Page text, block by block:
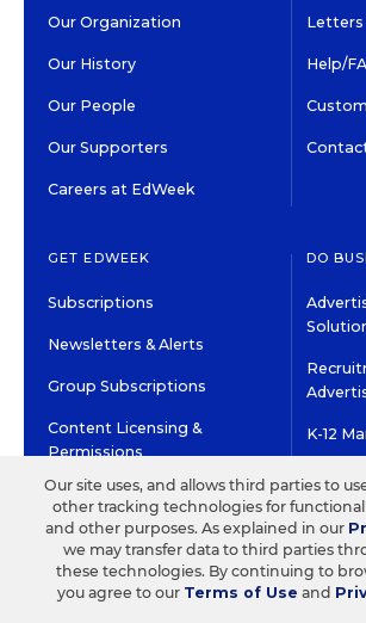
Our Organization
Our History
Our People
Our Supporters
Careers at EdWeek
Help/
GET EDWEEK
Subscriptions
Newsletters & Alerts
Group Subscriptions
Content Licensing &
Permissions
DO
K-12
©2026 EDITORIAL PROJECTS IN EDUCATION, INC.
TERMS OF USE
PRIVACY POLICY
TWITTER
Our site uses, and allows third parties to
other tracking technologies for
and other purposes. As explained in our
we may transfer data to third parties
these technologies. By continuing to
you agree to our Terms of Use and